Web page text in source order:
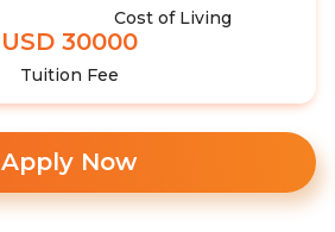
Cost of Living
USD 30000
Tuition Fee
Apply Now